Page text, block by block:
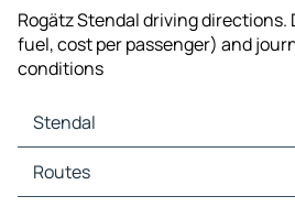
Rogätz Stendal driving
fuel, cost per passenger) and
conditions
Stendal
Stendal Maps
Stendal Traffic
Routes